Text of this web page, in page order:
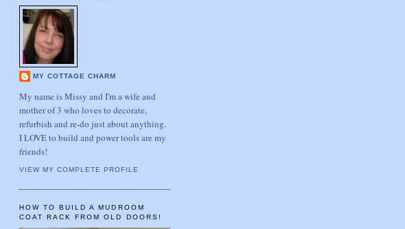
MY COTTAGE CHARM
My name is Missy and I'm a wife and
mother of 3 who loves to decorate,
refurbish and re-do just about anything.
I LOVE to build and power tools are my
friends!
VIEW MY COMPLETE PROFILE
HOW TO BUILD A MUDROOM
COAT RACK FROM OLD DOORS!